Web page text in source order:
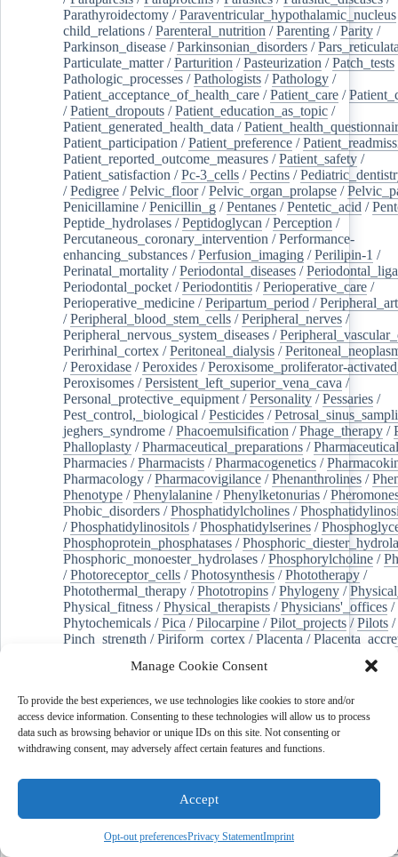
Manage Cookie Consent
To provide the best experiences, we use technologies like cookies to store and/or
access device information. Consenting to these technologies will allow us to process
data such as browsing behavior or unique IDs on this site. Not consenting or
withdrawing consent, may adversely affect certain features and functions.
Accept
Opt-out preferencesPrivacy StatementImprint
Parathyroidectomy /Paraventricular_hypothalamic_nucleus
child_relations /Parenteral_nutrition /Parenting /Parity /
Parkinson_disease /Parkinsonian_disorders /
Particulate_matter/Parturition /Pasteurization /Patch_tests
Pathologic_processes /Pathologists /Pathology /
Patient_acceptance_of_health_care /Patient_care /
/Patient_dropouts /Patient_education_as_topic /
Patient_generated_health_data /
Patient_participation /Patient_preference /
Patient_reported_outcome_measures /Patient_safety /
Patient_satisfaction /Pc-3_cells /Pectins /
/Pedigree /Pelvic_floor/Pelvic_organ_prolapse /
Penicillamine /Penicillin_g /Pentanes /Pentetic_acid /
Peptide_hydrolases /Peptidoglycan /Perception /
Percutaneous_coronary_intervention /Performance-
enhancing_substances /Perfusion_imaging /Perilipin-1 /
Perinatal_mortality /Periodontal_diseases /
Periodontal_pocket /Periodontitis /Perioperative_care /
Perioperative_medicine /Peripartum_period /
/Peripheral_blood_stem_cells /Peripheral_nerves /
Peripheral_nervous_system_diseases /
Perirhinal_cortex /Peritoneal_dialysis /
/Peroxidase /Peroxides /Peroxisome_proliferator-
Peroxisomes /Persistent_left_superior_vena_cava /
Personal_protective_equipment /Personality /Pessaries /
Pest_control,_biological /Pesticides /
jeghers_syndrome /Phacoemulsification /Phage_therapy /
Phalloplasty /Pharmaceutical_preparations /
Pharmacies /Pharmacists /Pharmacogenetics /
Pharmacology /Pharmacovigilance /Phenanthrolines /
Phenotype /Phenylalanine /Phenylketonurias /
Phobic_disorders /Phosphatidylcholines /
/Phosphatidylinositols /Phosphatidylserines /
Phosphoprotein_phosphatases /
Phosphoric_monoester_hydrolases /Phosphorylcholine /
/Photoreceptor_cells /Photosynthesis /Phototherapy /
Photothermal_therapy /Phototropins /Phylogeny /
Physical_fitness /Physical_therapists /Physicians'_offices /
Phytochemicals /Pica /Pilocarpine /Pilot_projects /Pilots /
Pinch_strength /Piriform_cortex /Placenta /
Plaque,_atherosclerotic/Plasma_cells Plasma_exchange
Platelet_activation/Pleura/Pleural_effusion/
Pleural_effusion,_malignant/Pluripotent_stem_cells/
Pneumonia,_viral/Pneumothorax/ Podocytes/
of-care_systems/Point-of-care_testing/Poisoning
Polyamines/Polychlorinated_biphenyls/
Polycyclic_aromatic_hydrocarbons
Polydioxanone
/ Polyelectrolytes Polyesters
Polymerase_chain_reaction/Polymers/